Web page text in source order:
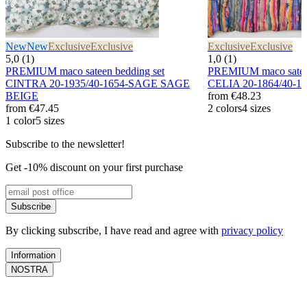
NewNewExclusiveExclusive
5,0 (1)
PREMIUM maco sateen bedding set
CINTRA 20-1935/40-1654-SAGE SAGE
BEIGE
from €47.45
1 color5 sizes
ExclusiveExclusive
1,0 (1)
PREMIUM maco
CELIA 20-1864/40-
from €48.23
2 colors4 sizes
Subscribe to the newsletter!
Get -10% discount on your first purchase
Subscribe
By clicking subscribe, I have read and agree with privacy policy
Information
NOSTRA